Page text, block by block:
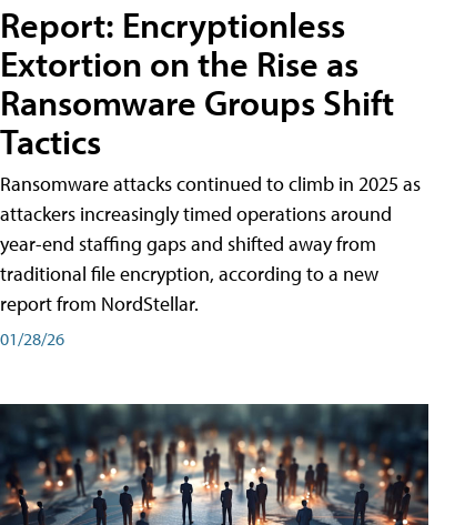
Report: Encryptionless
Extortion on the Rise as
Ransomware Groups Shift
Tactics
Ransomware attacks continued to climb in 2025 as
attackers increasingly timed operations around
year-end staffing gaps and shifted away from
traditional file encryption, according to a new
report from NordStellar.
01/28/26